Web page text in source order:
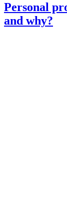
Personal
and why?